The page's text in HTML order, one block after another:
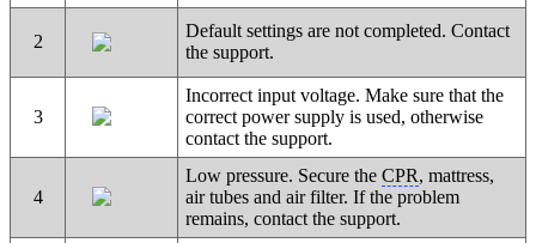
2
Default settings are not completed. Contact
the support.
3
Incorrect input voltage. Make sure that the
correct power supply is used, otherwise
contact the support.
4
Low pressure. Secure theCPR, mattress,
air tubes and air filter. If the problem
remains, contact the support.